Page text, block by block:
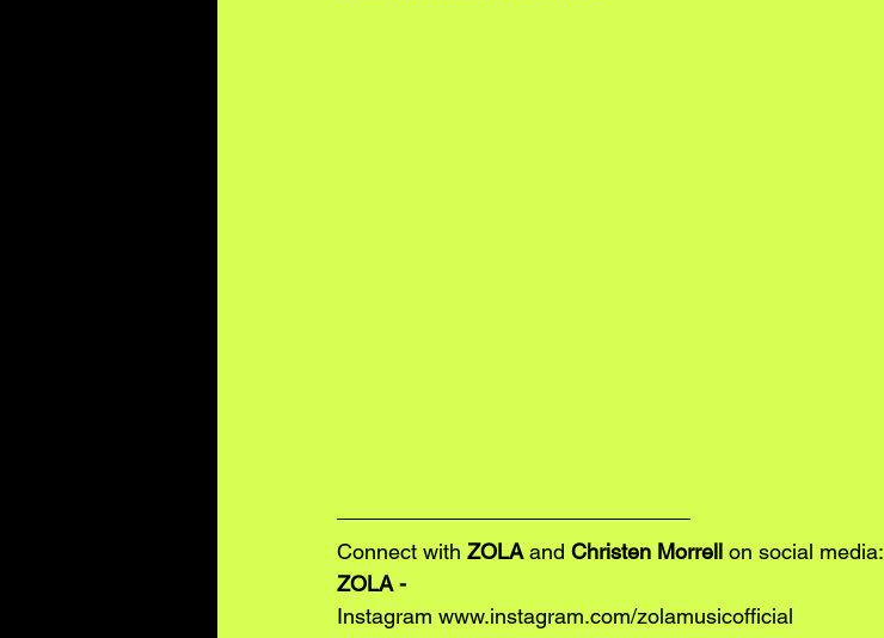
Connect with ZOLA and Christen Morrell on social media:
ZOLA -
Instagram www.instagram.com/zolamusicofficial